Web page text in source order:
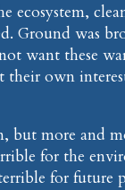
ecosystem,
Ground was
want these
own
but more and
for the
for future